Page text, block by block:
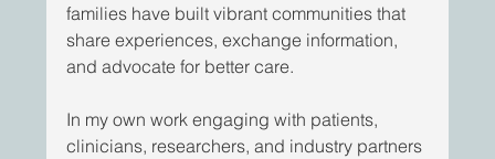
families have built vibrant communities that
share experiences, exchange information,
and advocate for better care.
In my own work engaging with patients,
clinicians, researchers, and industry partners